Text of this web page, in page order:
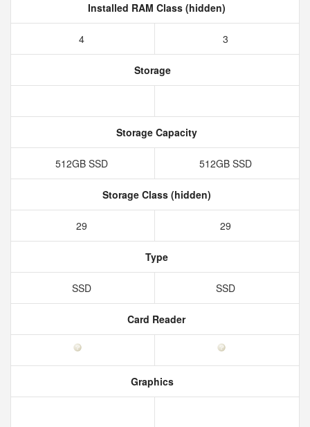
Installed RAM Class (hidden)
4 3
Storage
Storage Capacity
512GB SSD 512GB SSD
Storage Class (hidden)
29 29
Type
SSD SSD
Card Reader
Graphics